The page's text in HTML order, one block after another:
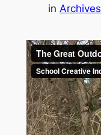
in Archives